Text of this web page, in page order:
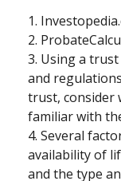
1.
2.
3. Using a
and
trust, consider
familiar with
4. Several
availability of
and the type